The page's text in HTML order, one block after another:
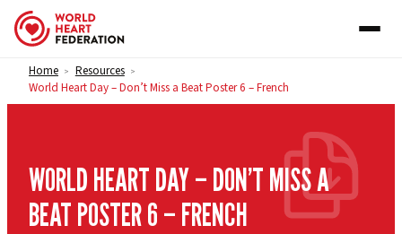
Skip to content
Home > Resources >
World Heart Day – Don’t Miss a Beat Poster 6 – French
WORLD HEART DAY – DON’T MISS A
BEAT POSTER 6 – FRENCH